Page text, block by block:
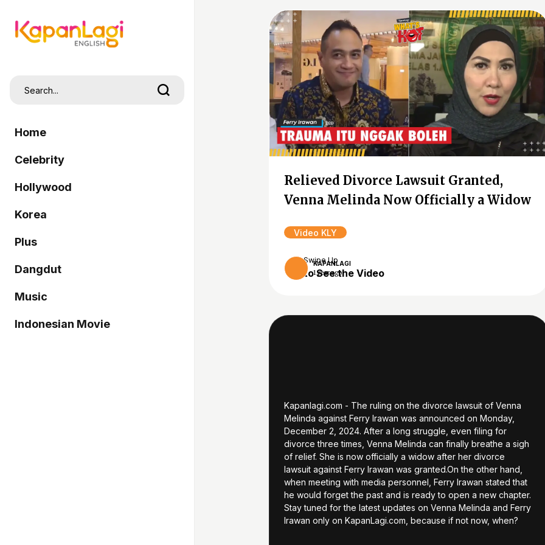
Home
Celebrity
Hollywood
Korea
Plus
Dangdut
Music
Indonesian Movie
Relieved Divorce Lawsuit Granted,
Venna Melinda Now Officially a Widow
Video KLY
KAPANLAGI
1 year ago
Swipe Up
to See the Video
Kapanlagi.com - The ruling on the divorce lawsuit of Venna
Melinda against Ferry Irawan was announced on Monday,
December 2, 2024. After a long struggle, even filing for
divorce three times, Venna Melinda can finally breathe a sigh
of relief. She is now officially a widow after her divorce
lawsuit against Ferry Irawan was granted.On the other hand,
when meeting with media personnel, Ferry Irawan stated that
he would forget the past and is ready to open a new chapter.
Stay tuned for the latest updates on Venna Melinda and Ferry
Irawan only on KapanLagi.com, because if not now, when?